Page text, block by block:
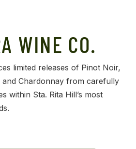
WINE CO.
limited releases of Pinot Noir,
and Chardonnay from carefully
within Sta. Rita Hill’s most